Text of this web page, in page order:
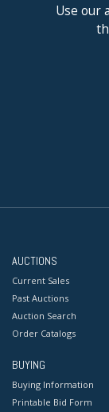
Use our
AUCTIONS
Current Sales
Past Auctions
Auction Search
Order Catalogs
BUYING
Buying Information
Printable Bid Form